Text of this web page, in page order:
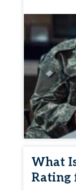
What
Rating